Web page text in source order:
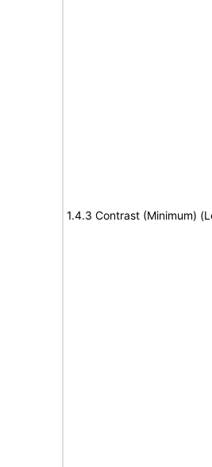
1.4.3 Contrast (Minimum)